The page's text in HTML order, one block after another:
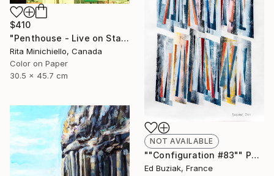
$410
"Penthouse - Live on Stage - Limited Edition of 2" Photograph
Rita Minichiello, Canada
Color on Paper
30.5 x 45.7 cm
NOT AVAILABLE
""Configuration #83"" Painting
Ed Buziak, France